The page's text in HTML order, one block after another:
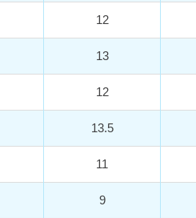
12
13
12
13.5
11
9